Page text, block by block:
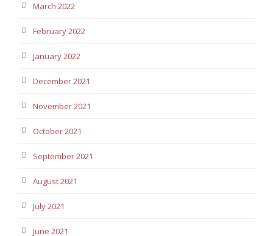
March 2022
February 2022
January 2022
December 2021
November 2021
October 2021
September 2021
August 2021
July 2021
June 2021